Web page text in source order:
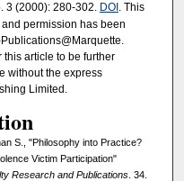
3 (2000): 280-302. DOI . This
permission has been
this article to be further
without the express
Limited.
S., "Philosophy into Practice?
Victim Participation"
Research and Publications. 34.